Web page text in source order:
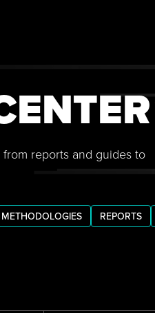
reports and guides to
METHODOLOGIES REPORTS